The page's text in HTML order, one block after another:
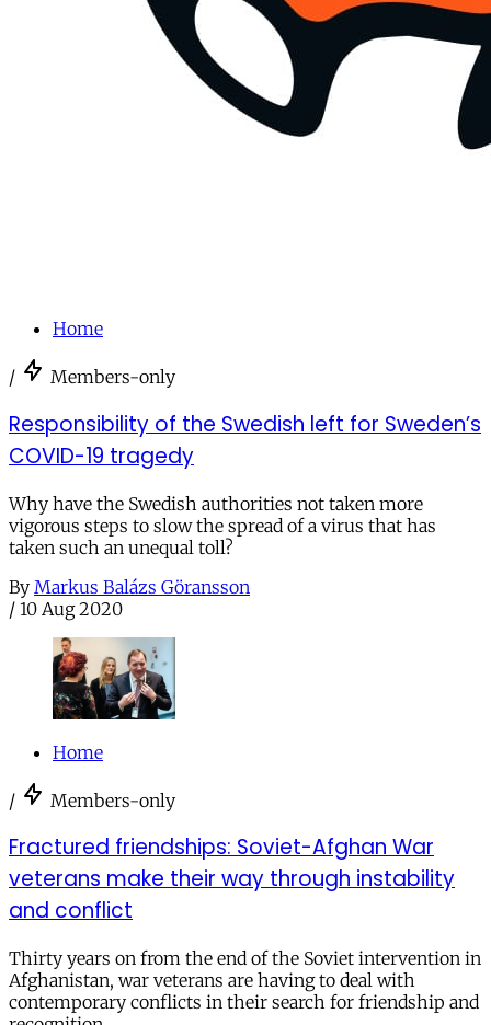
Home
/ Members-only
Responsibility of the Swedish left for Sweden’s
COVID-19 tragedy
Why have the Swedish authorities not taken more
vigorous steps to slow the spread of a virus that has
taken such an unequal toll?
By Markus Balázs Göransson
/ 10 Aug 2020
Home
/ Members-only
Fractured friendships: Soviet-Afghan War
veterans make their way through instability
and conflict
Thirty years on from the end of the Soviet intervention in
Afghanistan, war veterans are having to deal with
contemporary conflicts in their search for friendship and